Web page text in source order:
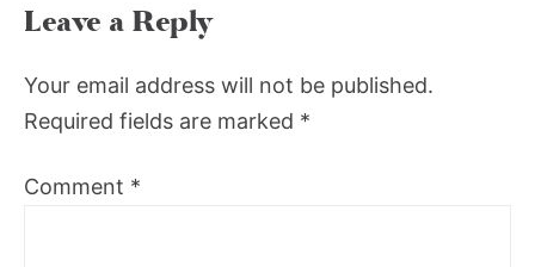
Leave a Reply
Your email address will not be published.
Required fields are marked *
Comment *